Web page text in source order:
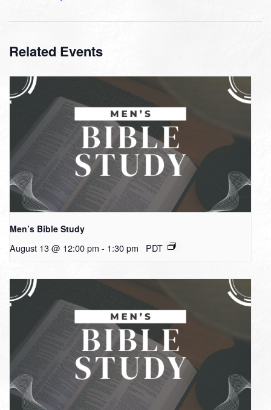
Related Events
Men’s Bible Study
August 13 @ 12:00 pm - 1:30 pm PDT